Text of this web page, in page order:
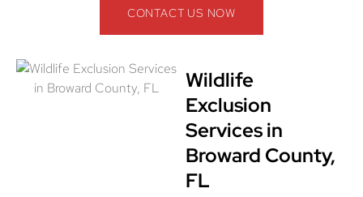
CONTACT US NOW
Wildlife
Exclusion
Services in
Broward County,
FL